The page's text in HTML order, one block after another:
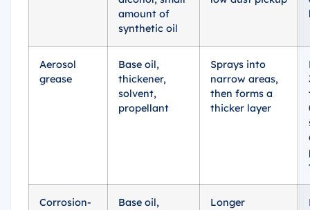
amount of
synthetic oil
Aerosol
grease
Base oil,
thickener,
solvent,
propellant
Sprays into
narrow areas,
then forms a
thicker layer
Corrosion-
Base oil,
Longer